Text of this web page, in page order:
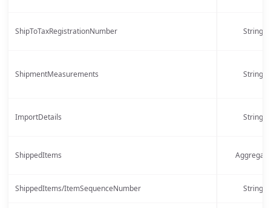
ShipToTaxRegistrationNumber String
ShipmentMeasurements String
ImportDetails String
ShippedItems Aggregate
ShippedItems/ItemSequenceNumber String